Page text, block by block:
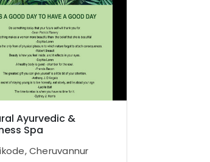
Ayurvedic &
Spa
Cheruvannur